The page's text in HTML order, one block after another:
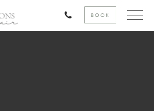
BOOK